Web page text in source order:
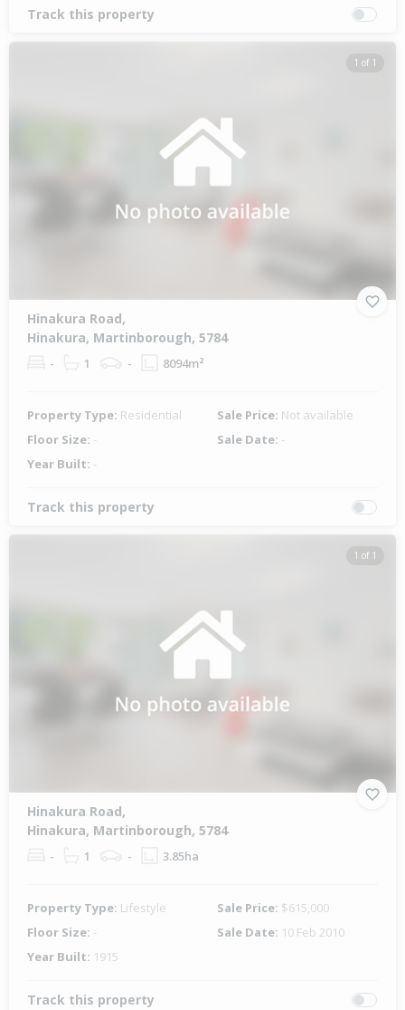
Track this property
1 of 1
Hinakura Road,
Hinakura, Martinborough, 5784
- 1 - 8094m²
Property Type: Residential Sale Price: Not available
Floor Size: - Sale Date: -
Year Built: -
Track this property
1 of 1
Hinakura Road,
Hinakura, Martinborough, 5784
- 1 - 3.85ha
Property Type: Lifestyle Sale Price: $615,000
Floor Size: - Sale Date: 10 Feb 2010
Year Built: 1915
Track this property